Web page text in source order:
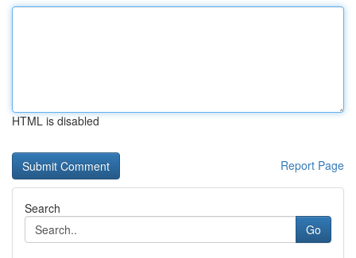
HTML is disabled
Report Page
Search
Go